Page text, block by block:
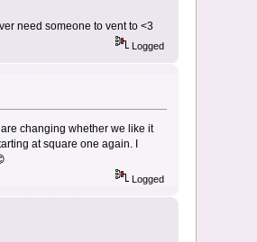
need someone to vent to <3
Logged
changing whether we like it
at square one again. I
Logged